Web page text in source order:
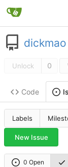
dickmao
Unlock 0
Code
Labels
New Issue
0 Open